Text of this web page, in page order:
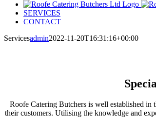
SERVICES
CONTACT
Servicesadmin2022-11-20T16:31:16+00:00
Roofe Catering Butchers is well established in
their customers. Utilising the knowledge and